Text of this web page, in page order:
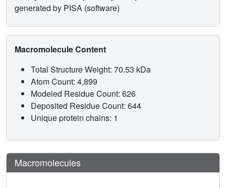
generated by PISA (software)
Macromolecule Content
Total Structure Weight: 70.53 kDa
Atom Count: 4,899
Modeled Residue Count: 626
Deposited Residue Count: 644
Unique protein chains: 1
Macromolecules